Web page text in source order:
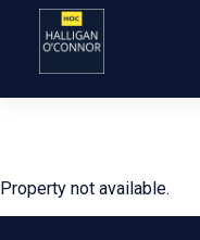
Property not available.